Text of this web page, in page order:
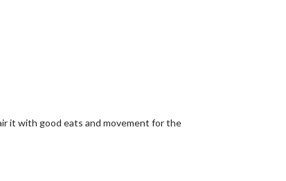
it with good eats and movement for the